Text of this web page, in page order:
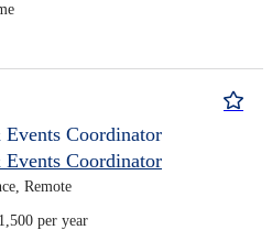
Coordinator
Coordinator
Remote
per year